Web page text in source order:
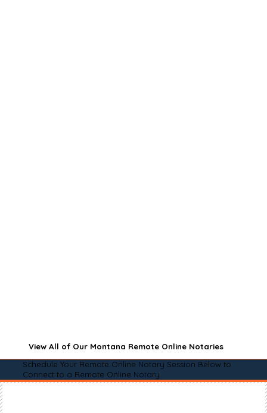
View All of Our Montana Remote Online Notaries
Schedule Your Remote Online Notary Session Below to
Connect to a Remote Online Notary